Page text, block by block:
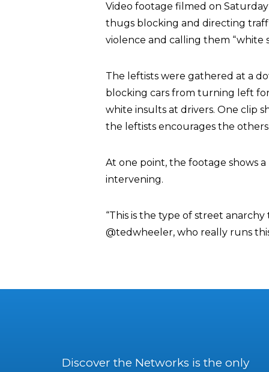
Video footage filmed on
thugs blocking and directing
violence and calling them “white
The leftists were gathered at a
blocking cars from turning left
white insults at drivers. One clip
the leftists encourages the
At one point, the footage shows
intervening.
“This is the type of street
@tedwheeler, who really runs
Discover the Networks is the only